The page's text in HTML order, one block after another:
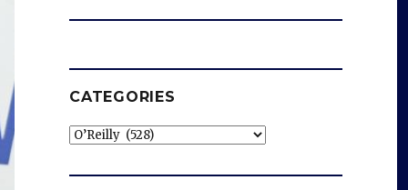
CATEGORIES
Categories